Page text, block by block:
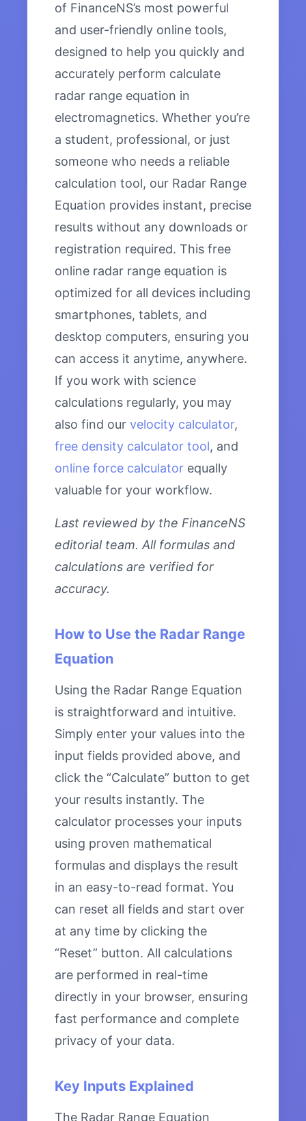
of FinanceNS’s most powerful
and user-friendly online tools,
designed to help you quickly and
accurately perform calculate
radar range equation in
electromagnetics. Whether you’re
a student, professional, or just
someone who needs a reliable
calculation tool, our Radar Range
Equation provides instant, precise
results without any downloads or
registration required. This free
online radar range equation is
optimized for all devices including
smartphones, tablets, and
desktop computers, ensuring you
can access it anytime, anywhere.
If you work with science
calculations regularly, you may
also find our velocity calculator,
free density calculator tool, and
online force calculator equally
valuable for your workflow.
Last reviewed by the FinanceNS
editorial team. All formulas and
calculations are verified for
accuracy.
How to Use the Radar Range
Equation
Using the Radar Range Equation
is straightforward and intuitive.
Simply enter your values into the
input fields provided above, and
click the “Calculate” button to get
your results instantly. The
calculator processes your inputs
using proven mathematical
formulas and displays the result
in an easy-to-read format. You
can reset all fields and start over
at any time by clicking the
“Reset” button. All calculations
are performed in real-time
directly in your browser, ensuring
fast performance and complete
privacy of your data.
Key Inputs Explained
The Radar Range Equation